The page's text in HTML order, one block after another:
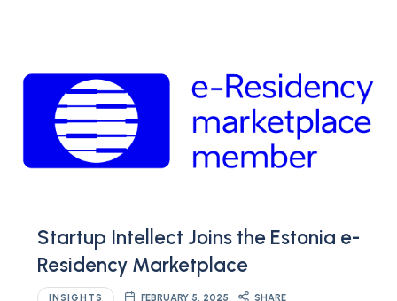
Startup Intellect Joins the Estonia e-
Residency Marketplace
INSIGHTS FEBRUARY 5, 2025 SHARE